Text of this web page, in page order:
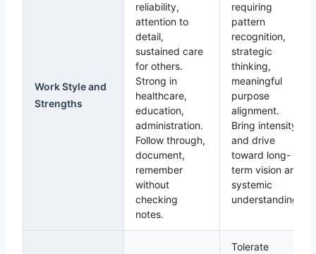
Work Style and
Strengths
reliability,
attention to
detail,
sustained care
for others.
Strong in
healthcare,
education,
administration.
Follow through,
document,
remember
without
checking
notes.
requiring
pattern
recognition,
strategic
thinking,
meaningful
purpose
alignment.
Bring intensity
and drive
toward long-
term vision and
systemic
understanding.
Tolerate